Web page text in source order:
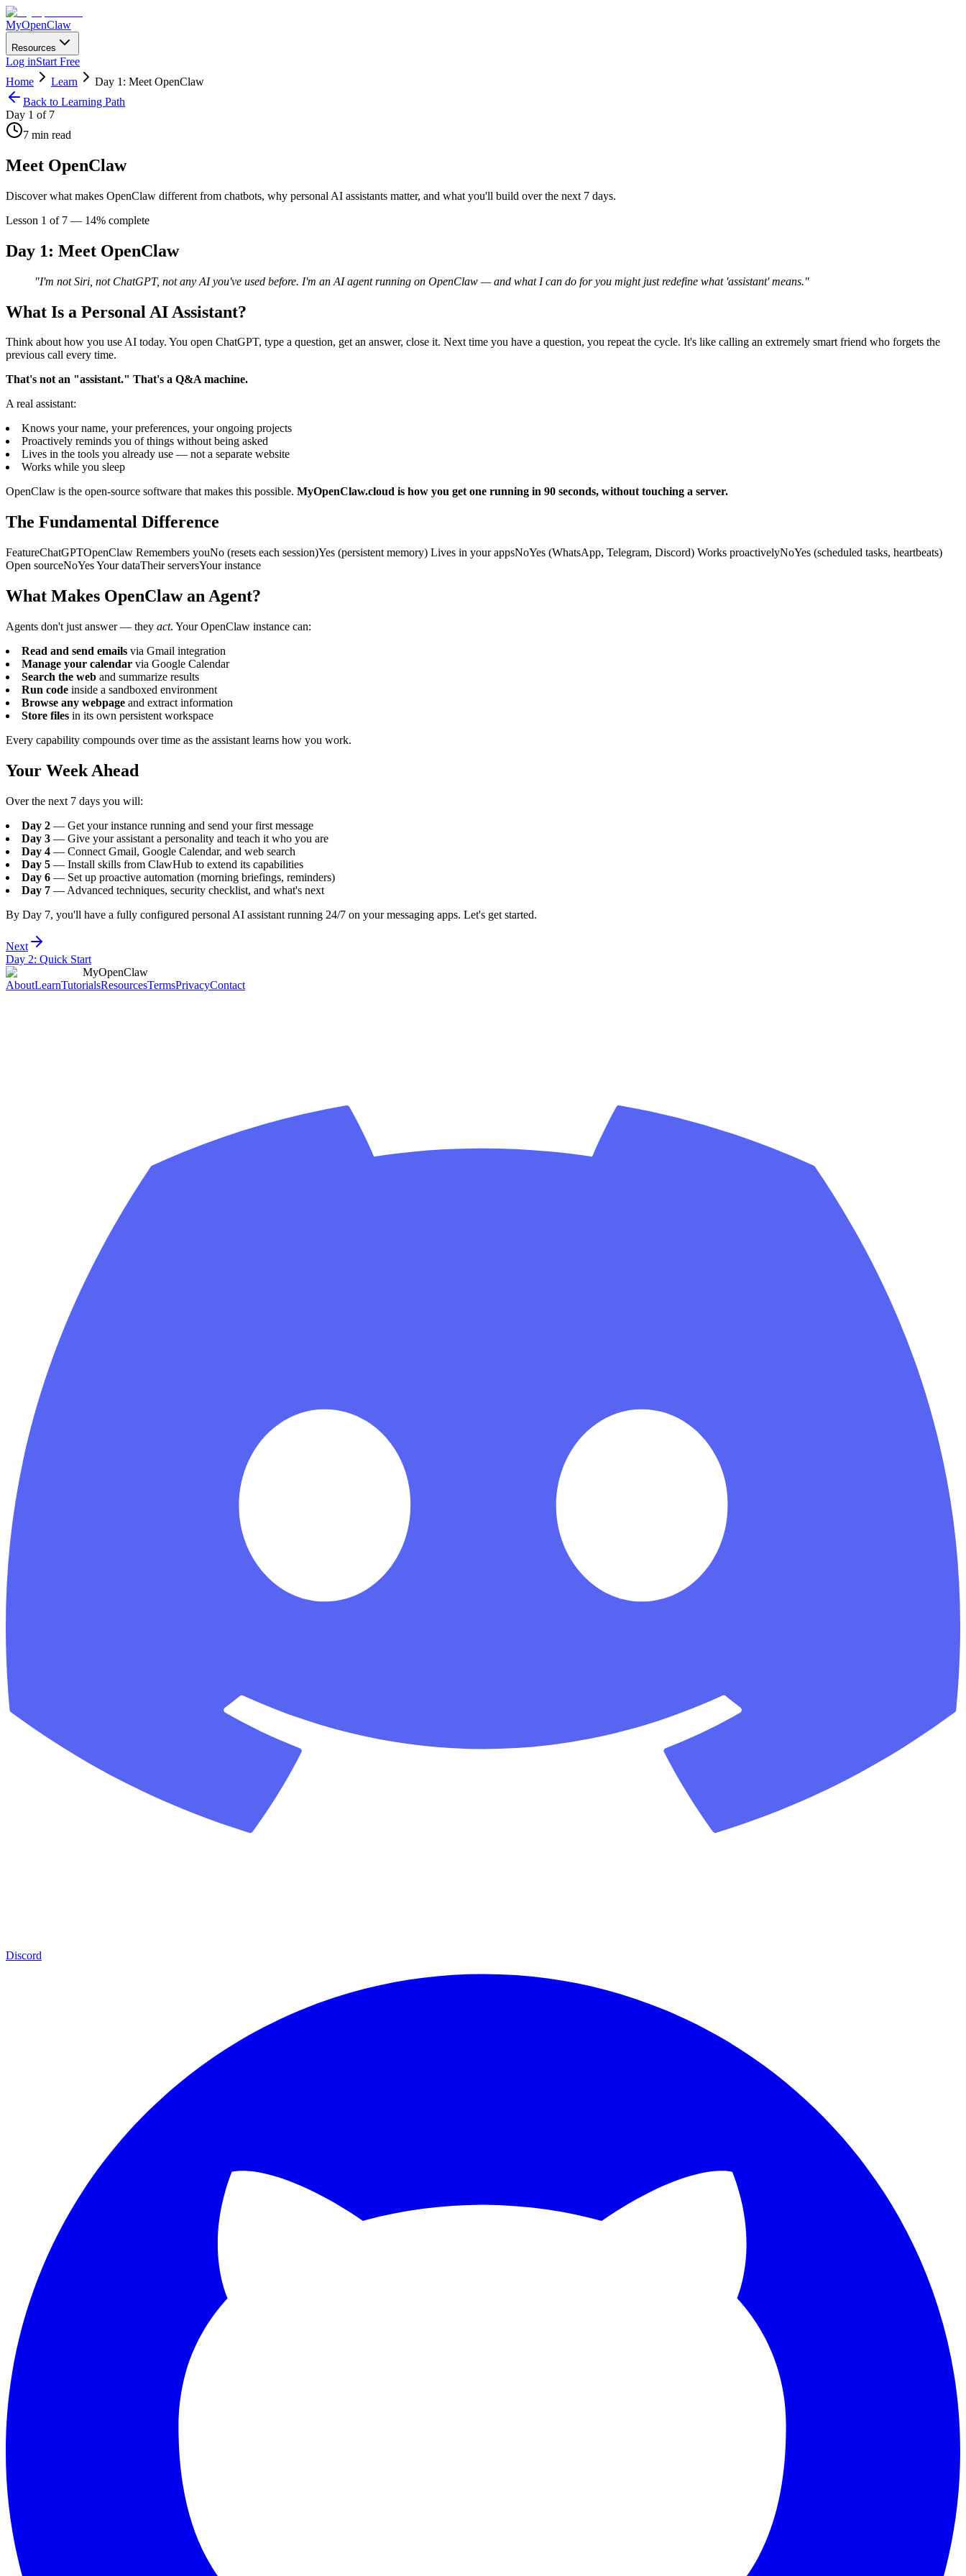
MyOpenClaw
Resources
Log inStart Free
Home
Learn
Day 1: Meet OpenClaw
Back to Learning Path
Day 1 of 7
7 min read
Meet OpenClaw
Discover what makes OpenClaw different from chatbots, why personal AI assistants matter, and what you'll build over the next 7 days.
Lesson 1 of 7 — 14% complete
Day 1: Meet OpenClaw
"I'm not Siri, not ChatGPT, not any AI you've used before. I'm an AI agent running on OpenClaw — and what I can do for you might just redefine what 'assistant' means."
What Is a Personal AI Assistant?
Think about how you use AI today. You open ChatGPT, type a question, get an answer, close it. Next time you have a question, you repeat the cycle. It's like calling an extremely smart friend who forgets the
previous call every time.
That's not an "assistant." That's a Q&A machine.
A real assistant:
Knows your name, your preferences, your ongoing projects
Proactively reminds you of things without being asked
Lives in the tools you already use — not a separate website
Works while you sleep
OpenClaw is the open-source software that makes this possible. MyOpenClaw.cloud is how you get one running in 90 seconds, without touching a server.
The Fundamental Difference
FeatureChatGPTOpenClaw Remembers youNo (resets each session)Yes (persistent memory) Lives in your appsNoYes (WhatsApp, Telegram, Discord) Works proactivelyNoYes (scheduled tasks, heartbeats)
Open sourceNoYes Your dataTheir serversYour instance
What Makes OpenClaw an Agent?
Agents don't just answer — they act. Your OpenClaw instance can:
Read and send emails via Gmail integration
Manage your calendar via Google Calendar
Search the web and summarize results
Run code inside a sandboxed environment
Browse any webpage and extract information
Store files in its own persistent workspace
Every capability compounds over time as the assistant learns how you work.
Your Week Ahead
Over the next 7 days you will:
Day 2 — Get your instance running and send your first message
Day 3 — Give your assistant a personality and teach it who you are
Day 4 — Connect Gmail, Google Calendar, and web search
Day 5 — Install skills from ClawHub to extend its capabilities
Day 6 — Set up proactive automation (morning briefings, reminders)
Day 7 — Advanced techniques, security checklist, and what's next
By Day 7, you'll have a fully configured personal AI assistant running 24/7 on your messaging apps. Let's get started.
Next
Day 2: Quick Start
MyOpenClaw
AboutLearnTutorialsResourcesTermsPrivacyContact
Discord